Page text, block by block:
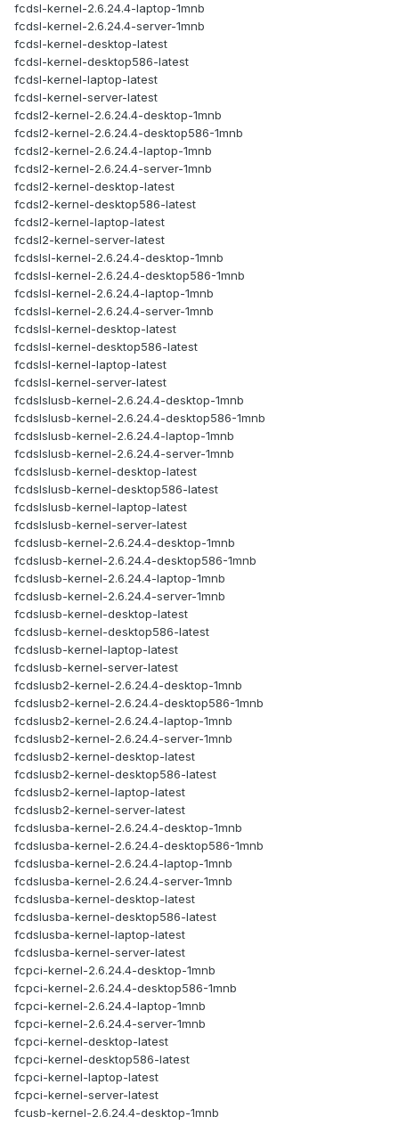
fcdsl-kernel-2.6.24.4-laptop-1mnb
fcdsl-kernel-2.6.24.4-server-1mnb
fcdsl-kernel-desktop-latest
fcdsl-kernel-desktop586-latest
fcdsl-kernel-laptop-latest
fcdsl-kernel-server-latest
fcdsl2-kernel-2.6.24.4-desktop-1mnb
fcdsl2-kernel-2.6.24.4-desktop586-1mnb
fcdsl2-kernel-2.6.24.4-laptop-1mnb
fcdsl2-kernel-2.6.24.4-server-1mnb
fcdsl2-kernel-desktop-latest
fcdsl2-kernel-desktop586-latest
fcdsl2-kernel-laptop-latest
fcdsl2-kernel-server-latest
fcdslsl-kernel-2.6.24.4-desktop-1mnb
fcdslsl-kernel-2.6.24.4-desktop586-1mnb
fcdslsl-kernel-2.6.24.4-laptop-1mnb
fcdslsl-kernel-2.6.24.4-server-1mnb
fcdslsl-kernel-desktop-latest
fcdslsl-kernel-desktop586-latest
fcdslsl-kernel-laptop-latest
fcdslsl-kernel-server-latest
fcdslslusb-kernel-2.6.24.4-desktop-1mnb
fcdslslusb-kernel-2.6.24.4-desktop586-1mnb
fcdslslusb-kernel-2.6.24.4-laptop-1mnb
fcdslslusb-kernel-2.6.24.4-server-1mnb
fcdslslusb-kernel-desktop-latest
fcdslslusb-kernel-desktop586-latest
fcdslslusb-kernel-laptop-latest
fcdslslusb-kernel-server-latest
fcdslusb-kernel-2.6.24.4-desktop-1mnb
fcdslusb-kernel-2.6.24.4-desktop586-1mnb
fcdslusb-kernel-2.6.24.4-laptop-1mnb
fcdslusb-kernel-2.6.24.4-server-1mnb
fcdslusb-kernel-desktop-latest
fcdslusb-kernel-desktop586-latest
fcdslusb-kernel-laptop-latest
fcdslusb-kernel-server-latest
fcdslusb2-kernel-2.6.24.4-desktop-1mnb
fcdslusb2-kernel-2.6.24.4-desktop586-1mnb
fcdslusb2-kernel-2.6.24.4-laptop-1mnb
fcdslusb2-kernel-2.6.24.4-server-1mnb
fcdslusb2-kernel-desktop-latest
fcdslusb2-kernel-desktop586-latest
fcdslusb2-kernel-laptop-latest
fcdslusb2-kernel-server-latest
fcdslusba-kernel-2.6.24.4-desktop-1mnb
fcdslusba-kernel-2.6.24.4-desktop586-1mnb
fcdslusba-kernel-2.6.24.4-laptop-1mnb
fcdslusba-kernel-2.6.24.4-server-1mnb
fcdslusba-kernel-desktop-latest
fcdslusba-kernel-desktop586-latest
fcdslusba-kernel-laptop-latest
fcdslusba-kernel-server-latest
fcpci-kernel-2.6.24.4-desktop-1mnb
fcpci-kernel-2.6.24.4-desktop586-1mnb
fcpci-kernel-2.6.24.4-laptop-1mnb
fcpci-kernel-2.6.24.4-server-1mnb
fcpci-kernel-desktop-latest
fcpci-kernel-desktop586-latest
fcpci-kernel-laptop-latest
fcpci-kernel-server-latest
fcusb-kernel-2.6.24.4-desktop-1mnb